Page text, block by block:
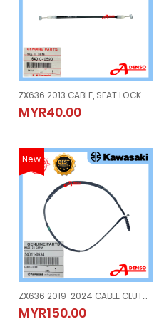
ZX636 2013 CABLE, SEAT LOCK
MYR40.00
ZX636 2013 CABLE, SEAT LOCK
MYR40.00
New
ZX636 2019-2024 CABLE CLUTCH
MYR150.00
ZX636 2019-2024 CABLE
MYR150.00